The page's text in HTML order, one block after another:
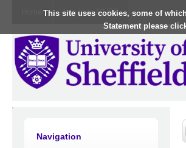
This site uses cookies, some of
Statement please
Log in to MUSE
Navigation